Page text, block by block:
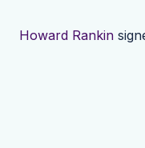
Howard Rankin